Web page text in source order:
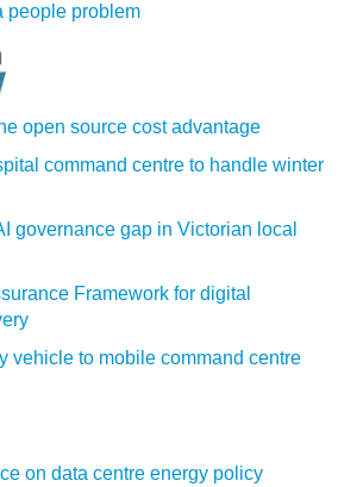
people problem
open source cost advantage
command centre to handle winter
governance gap in Victorian local
Framework for digital
vehicle to mobile command centre
on data centre energy policy